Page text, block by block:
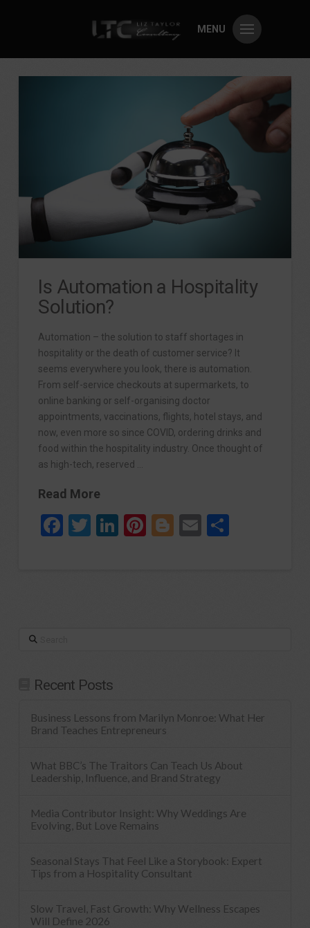
MENU
Is Automation a Hospitality
Solution?
Automation – the solution to staff shortages in
hospitality or the death of customer service? It
seems everywhere you look, there is automation.
From self-service checkouts at supermarkets, to
online banking or self-organising doctor
appointments, vaccinations, flights, hotel stays, and
now, even more so since COVID, ordering drinks and
food within the hospitality industry. Once thought of
as high-tech, reserved …
Read More
Facebook
Twitter
LinkedIn
Pinterest
Blogger
Email
Search
Recent Posts
Business Lessons from Marilyn Monroe: What Her
Brand Teaches Entrepreneurs
What BBC’s The Traitors Can Teach Us About
Leadership, Influence, and Brand Strategy
Media Contributor Insight: Why Weddings Are
Evolving, But Love Remains
Seasonal Stays That Feel Like a Storybook: Expert
Tips from a Hospitality Consultant
Slow Travel, Fast Growth: Why Wellness Escapes
Will Define 2026